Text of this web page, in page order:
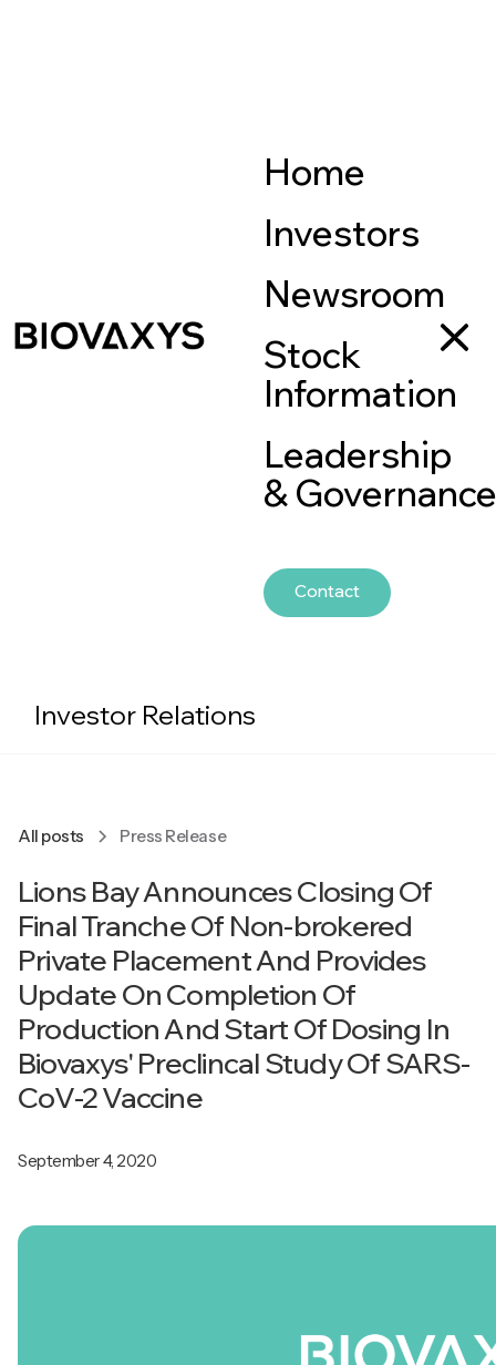
Home
Investors
Newsroom
Stock
Information
Leadership
&
Contact
Investor Relations
All posts Press Release
Lions Bay Announces Closing Of
Final Tranche Of Non-brokered
Private Placement And Provides
Update On Completion Of
Production And Start Of Dosing In
Biovaxys' Preclincal Study Of SARS-
CoV-2 Vaccine
September 4, 2020